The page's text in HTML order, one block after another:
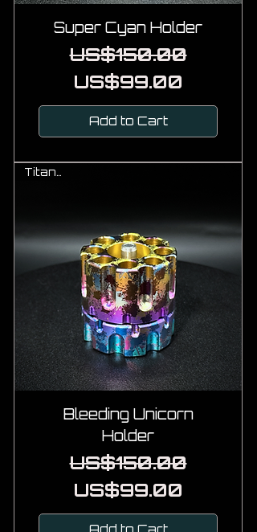
Super Cyan Holder
Regular Price
US$150.00
Sale Price
US$99.00
Add to Cart
Titanium
Bleeding Unicorn
Holder
Regular Price
US$150.00
Sale Price
US$99.00